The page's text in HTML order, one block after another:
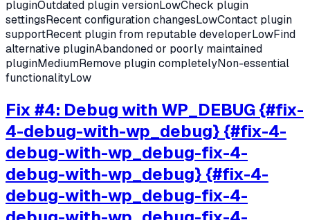
pluginOutdated plugin versionLowCheck plugin
settingsRecent configuration changesLowContact plugin
supportRecent plugin from reputable developerLowFind
alternative pluginAbandoned or poorly maintained
pluginMediumRemove plugin completelyNon-essential
functionalityLow
Fix #4: Debug with WP_DEBUG {#fix-
4-debug-with-wp_debug} {#fix-4-
debug-with-wp_debug-fix-4-
debug-with-wp_debug} {#fix-4-
debug-with-wp_debug-fix-4-